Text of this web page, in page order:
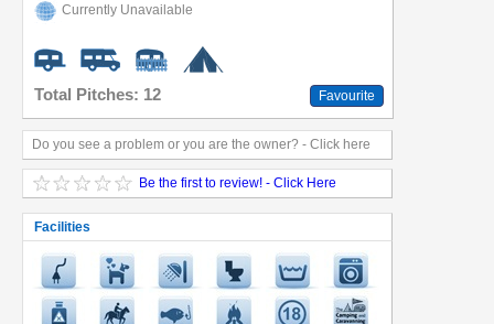
Currently Unavailable
Total Pitches: 12 Favourite
Do you see a problem or you are the owner? - Click here
Be the first to review! - Click Here
Facilities